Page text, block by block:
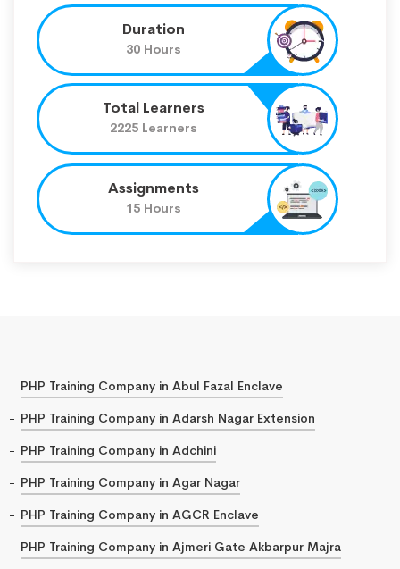
Duration
30 Hours
Total Learners
2225 Learners
Assignments
15 Hours
PHP Training Company in Abul Fazal Enclave
PHP Training Company in Adarsh Nagar Extension
PHP Training Company in Adchini
PHP Training Company in Agar Nagar
PHP Training Company in AGCR Enclave
PHP Training Company in Ajmeri Gate Akbarpur Majra